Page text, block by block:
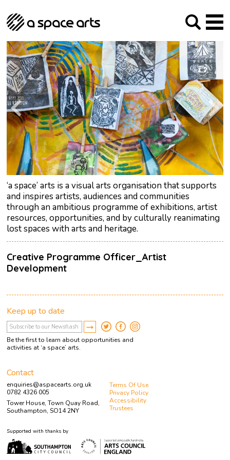
‘a space’ arts is a visual arts organisation that supports
and inspires artists, audiences and communities
through an ambitious programme of exhibitions, artist
resources, opportunities, and by culturally reanimating
lost spaces with arts and heritage.
Creative Programme Officer_Artist
Development
About us
Our Mission
Our History
The Team
Trustees
Archive
Social Responsibilities
Studios
Arches Studios
Studio Providers Network South
GHT
Programme
Current & upcoming
Past
Artist Development
Public Art
RIPE
Contact
Keep up to date
Be the first to learn about opportunities and
activities at ‘a space’ arts.
Contact
enquiries@aspacearts.org.uk
0782 4326 005
Tower House, Town Quay Road,
Southampton, SO14 2NY
Terms Of Use
Privacy Policy
Accessibility
Trustees
Supported with thanks by